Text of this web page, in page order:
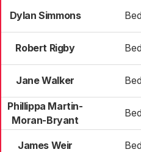
Dylan Simmons
Robert Rigby
Jane Walker
Phillippa Martin-
Moran-Bryant
James Weir